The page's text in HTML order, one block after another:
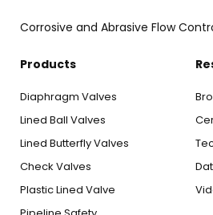
Corrosive and Abrasive Flow
Products
Diaphragm Valves
Lined Ball Valves
Lined Butterfly Valves
Check Valves
Plastic Lined Valve